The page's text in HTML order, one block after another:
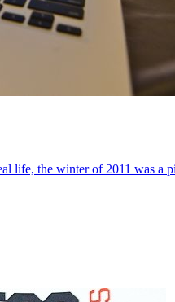
life, the winter of 2011 was